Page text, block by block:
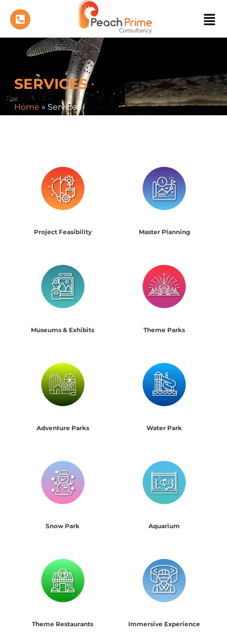
SERVICES
Home » Services
Project Feasibility Master Planning
Museums & Exhibits Theme Parks
Adventure Parks Water Park
Snow Park Aquarium
Theme Restaurants Immersive Experience